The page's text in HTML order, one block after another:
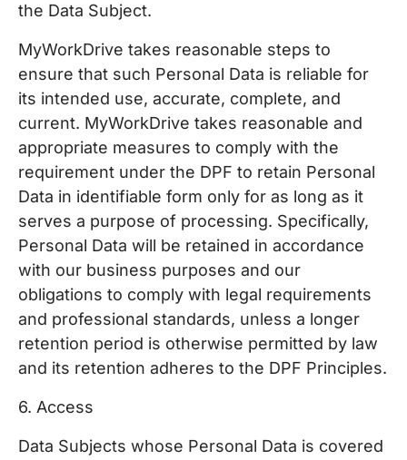
the Data Subject.
MyWorkDrive takes reasonable steps to
ensure that such Personal Data is reliable for
its intended use, accurate, complete, and
current. MyWorkDrive takes reasonable and
appropriate measures to comply with the
requirement under the DPF to retain Personal
Data in identifiable form only for as long as it
serves a purpose of processing. Specifically,
Personal Data will be retained in accordance
with our business purposes and our
obligations to comply with legal requirements
and professional standards, unless a longer
retention period is otherwise permitted by law
and its retention adheres to the DPF Principles.
6. Access
Data Subjects whose Personal Data is covered